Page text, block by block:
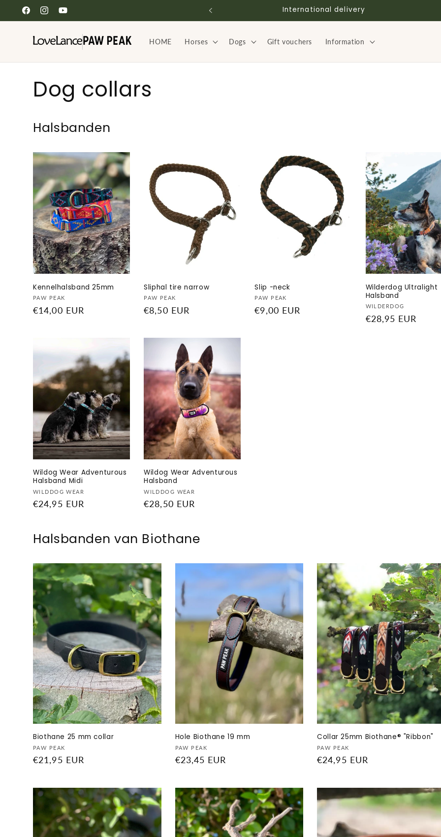
Skip to
content
FacebookInstagramYouTube
International delivery
HOME Horses Dogs Gift vouchers Information
C
o
l
l
e
c
t
i
o
:
Dog collars
Halsbanden
Kennelhalsband 25mm
Vendor:
PAW PEAK
Regular
€14,00 EUR
Sliphal tire narrow
Vendor:
PAW PEAK
Regular
€8,50 EUR
Slip -neck
Vendor:
PAW PEAK
Regular
€9,00 EUR
Wilderdog Ultralight
Halsband
Vendor:
WILDERDOG
Regular
€28,95 EUR
Wildog Wear Adventurous
Halsband Midi
Vendor:
WILDDOG WEAR
Regular
€24,95 EUR
Wildog Wear Adventurous
Halsband
Vendor:
WILDDOG WEAR
Regular
€28,50 EUR
Halsbanden van Biothane
Biothane 25 mm collar
Vendor:
PAW PEAK
Regular
€21,95 EUR
Hole Biothane 19 mm
Vendor:
PAW PEAK
Regular
€23,45 EUR
Collar 25mm Biothane® "Ribbon"
Vendor:
PAW PEAK
Regular
€24,95 EUR